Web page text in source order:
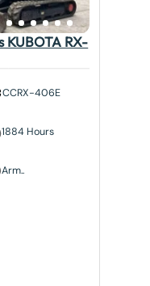
KUBOTA RX-
CCRX-406E
1884 Hours
Arm..